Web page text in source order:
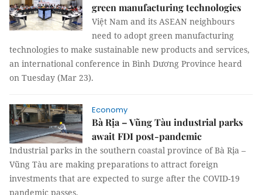
green manufacturing technologies
Việt Nam and its ASEAN neighbours
need to adopt green manufacturing
technologies to make sustainable new products and services,
an international conference in Bình Dương Province heard
on Tuesday (Mar 23).
Economy
Bà Rịa – Vũng Tàu industrial parks
await FDI post-pandemic
Industrial parks in the southern coastal province of Bà Rịa –
Vũng Tàu are making preparations to attract foreign
investments that are expected to surge after the COVID-19
pandemic passes.